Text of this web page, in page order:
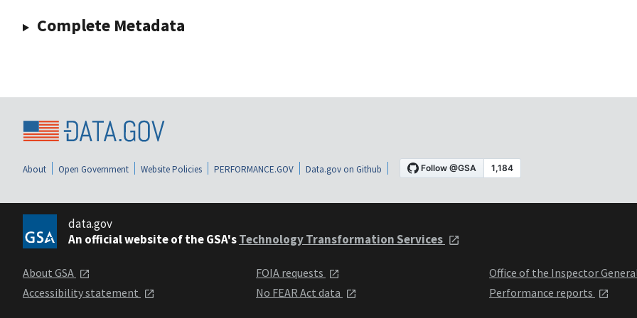
Complete Metadata
About Open Government Website Policies PERFORMANCE.GOV Data.gov on Github
data.gov
An official website of the GSA'sTechnology Transformation Services
About GSA
Accessibility statement
FOIA requests
No FEAR Act data
Office of the Inspector
Performance reports